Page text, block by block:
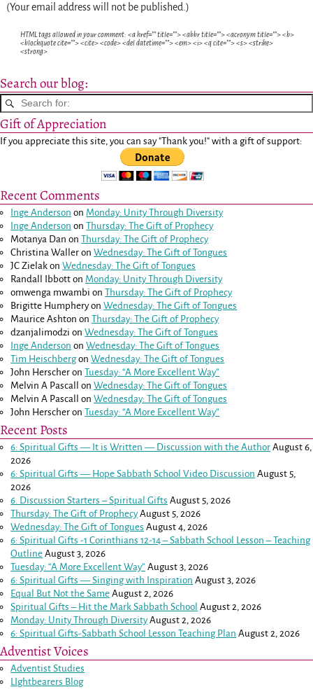
(Your email address will not be published.)
HTML tags allowed in your comment: <a href="" title=""> <abbr title=""> <acronym title=""> <b>
<blockquote cite=""> <cite> <code> <del datetime=""> <em> <i> <q cite=""> <s> <strike>
<strong>
Search our blog:
Gift of Appreciation
If you appreciate this site, you can say "Thank you!" with a gift of support:
Recent Comments
Inge Anderson on Monday: Unity Through Diversity
Inge Anderson onThursday: The Gift of Prophecy
Motanya Dan onThursday: The Gift of Prophecy
Christina Waller onWednesday: The Gift of Tongues
JC Zielak onWednesday: The Gift of Tongues
Randall Ibbott on Monday: Unity Through Diversity
omwenga mwambi onThursday: The Gift of Prophecy
Brigitte HumpheryonWednesday: The Gift of Tongues
Maurice Ashton onThursday: The Gift of Prophecy
dzanjalimodzi onWednesday: The Gift of Tongues
Inge Anderson onWednesday: The Gift of Tongues
Tim HeischbergonWednesday: The Gift of Tongues
John Herscher onTuesday: “A More Excellent Way”
Melvin A Pascall
onWednesday: The Gift of Tongues
Melvin A Pascall
onWednesday: The Gift of Tongues
John Herscher onTuesday: “A More Excellent Way”
Recent Posts
6: Spiritual Gifts — It is Written — Discussion with the Author August 6,
2026
6: Spiritual Gifts — Hope Sabbath School Video Discussion August 5,
2026
6. Discussion Starters – Spiritual Gifts August 5, 2026
Thursday: The Gift of Prophecy August 5, 2026
Wednesday: The Gift of Tongues August 4, 2026
6: Spiritual Gifts -1 Corinthians 12-14– Sabbath School Lesson – Teaching
Outline August 3, 2026
Tuesday: “A More Excellent Way” August 3, 2026
6: Spiritual Gifts — Singing with Inspiration August 3, 2026
Equal But Not the Same August 2, 2026
Spiritual Gifts – Hit the Mark Sabbath School August 2, 2026
Monday: Unity Through Diversity August 2, 2026
6: Spiritual Gifts-Sabbath School Lesson Teaching Plan August 2, 2026
Adventist Voices
Adventist Studies
LIghtbearers Blog